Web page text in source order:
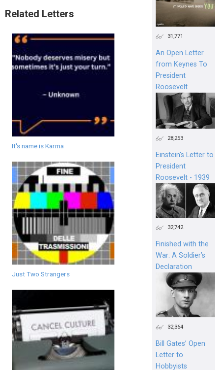
Related Letters
It's name is Karma
Just Two Strangers
31,771
An Open Letter
from Keynes To
President
Roosevelt
28,253
Einstein's Letter to
President
Roosevelt - 1939
32,742
Finished with the
War: A Soldier’s
Declaration
32,364
Bill Gates’ Open
Letter to
Hobbyists